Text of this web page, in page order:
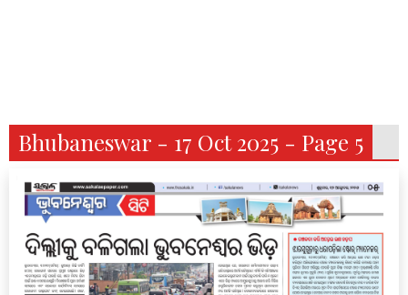
Bhubaneswar - 17 Oct 2025 - Page 5